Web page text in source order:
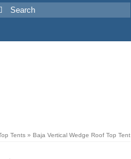
Tents » Baja Vertical Wedge Roof Top Tent